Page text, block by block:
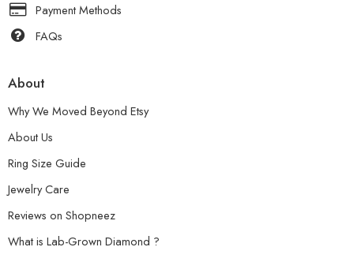
Payment Methods
FAQs
About
Why We Moved Beyond Etsy
About Us
Ring Size Guide
Jewelry Care
Reviews on Shopneez
What is Lab-Grown Diamond ?